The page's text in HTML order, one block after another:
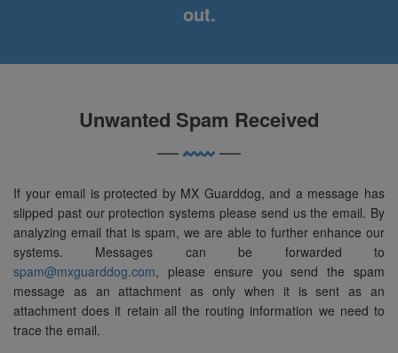
out.
Unwanted Spam Received
If your email is protected by MX Guarddog, and a message has
slipped past our protection systems please send us the email. By
analyzing email that is spam, we are able to further enhance our
systems. Messages can be forwarded to
spam@mxguarddog.com, please ensure you send the spam
message as an attachment as only when it is sent as an
attachment does it retain all the routing information we need to
trace the email.